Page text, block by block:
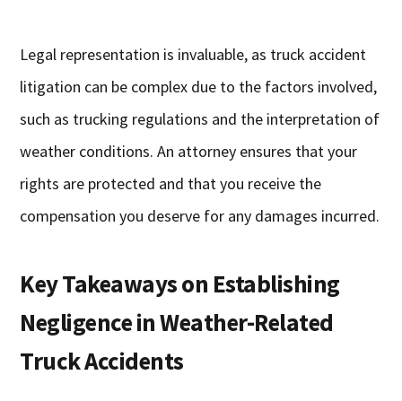
Legal representation is invaluable, as truck accident
litigation can be complex due to the factors involved,
such as trucking regulations and the interpretation of
weather conditions. An attorney ensures that your
rights are protected and that you receive the
compensation you deserve for any damages incurred.
Key Takeaways on Establishing
Negligence in Weather-Related
Truck Accidents